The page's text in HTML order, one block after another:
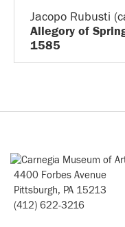
Jacopo Rubusti
Allegory of
1585
4400 Forbes Avenue
Pittsburgh, PA 15213
(412) 622-3216